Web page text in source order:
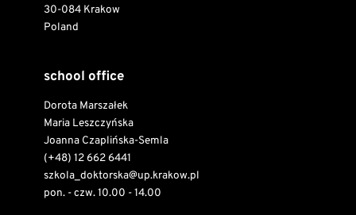
30-084 Krakow
Poland
school office
Dorota Marszałek
Maria Leszczyńska
Joanna Czaplińska-Semla
(+48) 12 662 6441
szkola_doktorska@up.krakow.pl
pon. - czw. 10.00 - 14.00